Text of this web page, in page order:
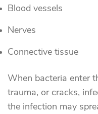
Blood vessels
Nerves
Connective tissue
When bacteria enter
trauma, or cracks,
the infection may